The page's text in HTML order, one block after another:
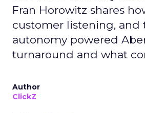
Fran Horowitz shares
customer listening, and
autonomy powered
turnaround and what
Author
ClickZ